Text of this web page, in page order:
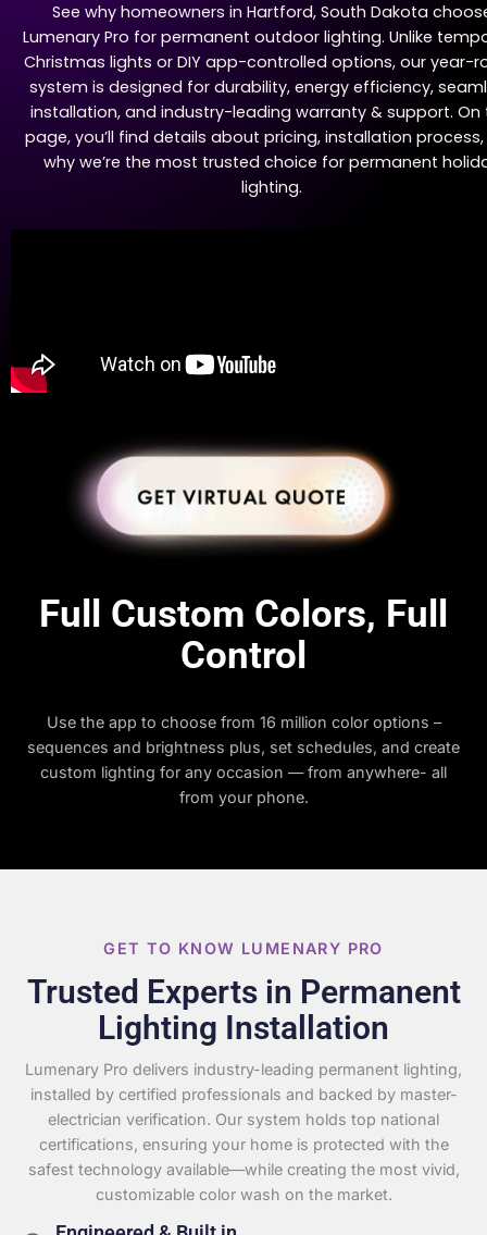
See why homeowners in Hartford, South Dakota
Lumenary Pro for permanent outdoor lighting. Unlike
Christmas lights or DIY app-controlled options, our year-
system is designed for durability, energy efficiency,
installation, and industry-leading warranty & support. On
page, you’ll find details about pricing, installation
why we’re the most trusted choice for permanent
lighting.
Full Custom Colors, Full
Control
Use the app to choose from 16 million color options –
sequences and brightness plus, set schedules, and create
custom lighting for any occasion — from anywhere- all
from your phone.
GET TO KNOW LUMENARY PRO
Trusted Experts in Permanent
Lighting Installation
Lumenary Pro delivers industry-leading permanent lighting,
installed by certified professionals and backed by master-
electrician verification. Our system holds top national
certifications, ensuring your home is protected with the
safest technology available—while creating the most vivid,
customizable color wash on the market.